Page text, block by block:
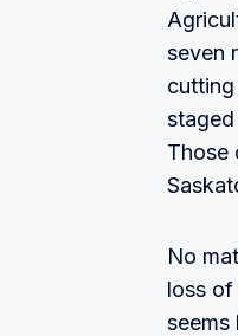
seven
Those
No
loss of
seems